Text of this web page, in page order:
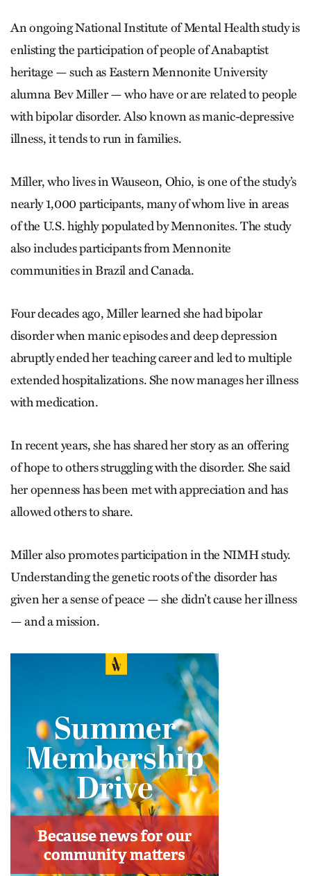
An ongoing National Institute of Mental Health study is
enlisting the participation of people of Anabaptist
heritage — such as Eastern Mennonite University
alumna Bev Miller — who have or are related to people
with bipolar disorder. Also known as manic-depressive
illness, it tends to run in families.
Miller, who lives in Wauseon, Ohio, is one of the study’s
nearly 1,000 participants, many of whom live in areas
of the U.S. highly populated by Mennonites. The study
also includes participants from Mennonite
communities in Brazil and Canada.
Four decades ago, Miller learned she had bipolar
disorder when manic episodes and deep depression
abruptly ended her teaching career and led to multiple
extended hospitalizations. She now manages her illness
with medication.
In recent years, she has shared her story as an offering
of hope to others struggling with the disorder. She said
her openness has been met with appreciation and has
allowed others to share.
Miller also promotes participation in the NIMH study.
Understanding the genetic roots of the disorder has
given her a sense of peace — she didn’t cause her illness
— and a mission.